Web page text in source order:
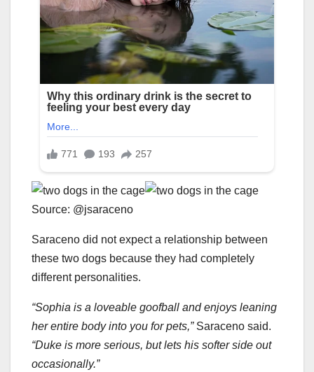
Source: @jsaraceno
Saraceno did not expect a relationship between
these two dogs because they had completely
different personalities.
“Sophia is a loveable goofball and enjoys leaning
her entire body into you for pets,”Saraceno said.
“Duke is more serious, but lets his softer side out
occasionally.”